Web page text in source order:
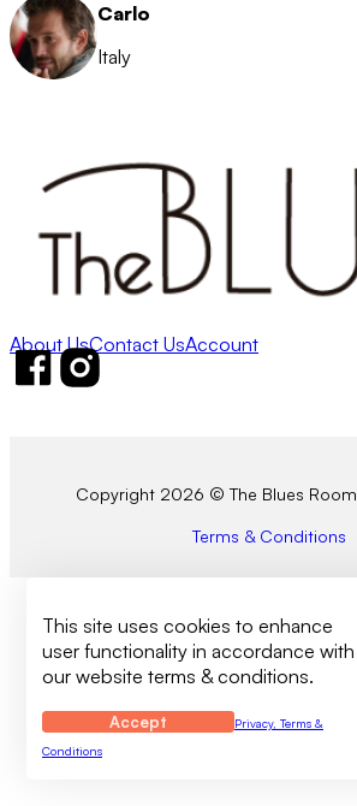
Carlo
Italy
About UsContact UsAccount
Follow us on Facebook
Follow us on Instagram
Copyright 2026 © The Blues Room
Terms & Conditions
This site uses cookies to enhance
user functionality in accordance with
our website terms & conditions.
Accept
Privacy, Terms &
Conditions